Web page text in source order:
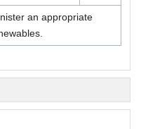
an appropriate